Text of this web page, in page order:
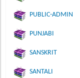
PUBLIC-ADMIN
PUNJABI
SANSKRIT
SANTALI